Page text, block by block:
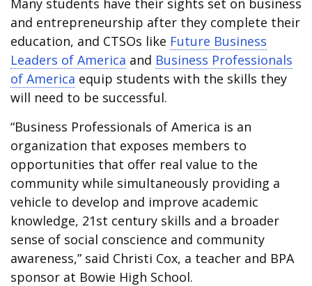
and entrepreneurship after they complete their
education, and CTSOs like Future Business
Leaders of America and Business Professionals
of America equip students with the skills they
will need to be successful.
“Business Professionals of America is an
organization that exposes members to
opportunities that offer real value to the
community while simultaneously providing a
vehicle to develop and improve academic
knowledge, 21st century skills and a broader
sense of social conscience and community
awareness,” said Christi Cox, a teacher and BPA
sponsor at Bowie High School.